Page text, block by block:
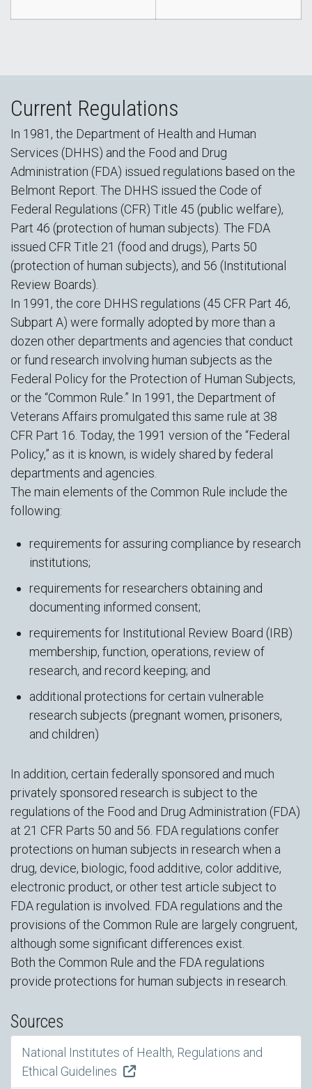
Current Regulations
In 1981, the Department of Health and Human
Services (DHHS) and the Food and Drug
Administration (FDA) issued regulations based on the
Belmont Report. The DHHS issued the Code of
Federal Regulations (CFR) Title 45 (public welfare),
Part 46 (protection of human subjects). The FDA
issued CFR Title 21 (food and drugs), Parts 50
(protection of human subjects), and 56 (Institutional
Review Boards).
In 1991, the core DHHS regulations (45 CFR Part 46,
Subpart A) were formally adopted by more than a
dozen other departments and agencies that conduct
or fund research involving human subjects as the
Federal Policy for the Protection of Human Subjects,
or the “Common Rule.” In 1991, the Department of
Veterans Affairs promulgated this same rule at 38
CFR Part 16. Today, the 1991 version of the “Federal
Policy,” as it is known, is widely shared by federal
departments and agencies.
The main elements of the Common Rule include the
following:
requirements for assuring compliance by research
institutions;
requirements for researchers obtaining and
documenting informed consent;
requirements for Institutional Review Board (IRB)
membership, function, operations, review of
research, and record keeping; and
additional protections for certain vulnerable
research subjects (pregnant women, prisoners,
and children)
In addition, certain federally sponsored and much
privately sponsored research is subject to the
regulations of the Food and Drug Administration (FDA)
at 21 CFR Parts 50 and 56. FDA regulations confer
protections on human subjects in research when a
drug, device, biologic, food additive, color additive,
electronic product, or other test article subject to
FDA regulation is involved. FDA regulations and the
provisions of the Common Rule are largely congruent,
although some significant differences exist.
Both the Common Rule and the FDA regulations
provide protections for human subjects in research.
Sources
National Institutes of Health, Regulations and
Ethical Guidelines